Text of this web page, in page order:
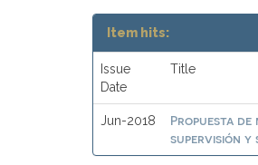
Item hits:
Issue
Date
Title
Jun-2018
Propuesta
supervisión